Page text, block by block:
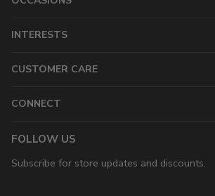
INTERESTS
CUSTOMER CARE
CONNECT
FOLLOW US
Subscribe for store updates and discounts.